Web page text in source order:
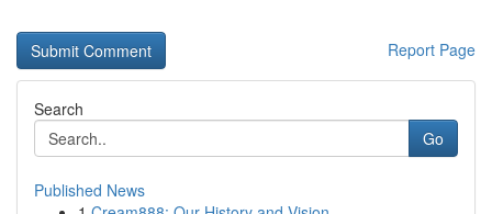
Report Page
Search
Go
Published News